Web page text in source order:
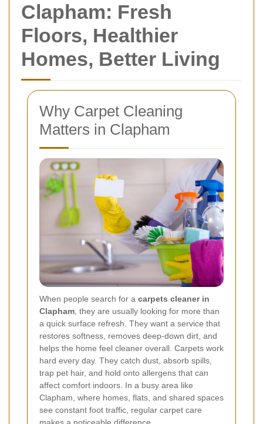
Clapham: Fresh
Floors, Healthier
Homes, Better Living
Why Carpet Cleaning
Matters in Clapham
When people search for a carpets cleaner in
Clapham , they are usually looking for more than
a quick surface refresh. They want a service that
restores softness, removes deep-down dirt, and
helps the home feel cleaner overall. Carpets work
hard every day. They catch dust, absorb spills,
trap pet hair, and hold onto allergens that can
affect comfort indoors. In a busy area like
Clapham, where homes, flats, and shared spaces
see constant foot traffic, regular carpet care
makes a noticeable difference.